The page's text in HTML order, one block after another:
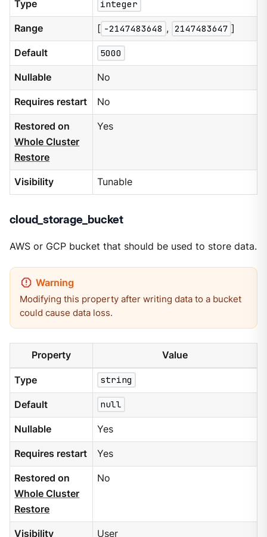
Type integer
Range [ -2147483648 , 2147483647 ]
Default 5000
Nullable No
Requires restart No
Restored on
Whole Cluster
Restore
Yes
Visibility Tunable
cloud_storage_bucket
AWS or GCP bucket that should be used to store data.
Modifying this property after writing data to a bucket
could cause data loss.
Property Value
Type string
Default null
Nullable Yes
Requires restart Yes
Restored on
Whole Cluster
Restore
No
Visibility User